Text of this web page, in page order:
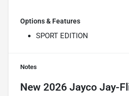
Options & Features
SPORT EDITION
Notes
New 2026 Jayco Jay-